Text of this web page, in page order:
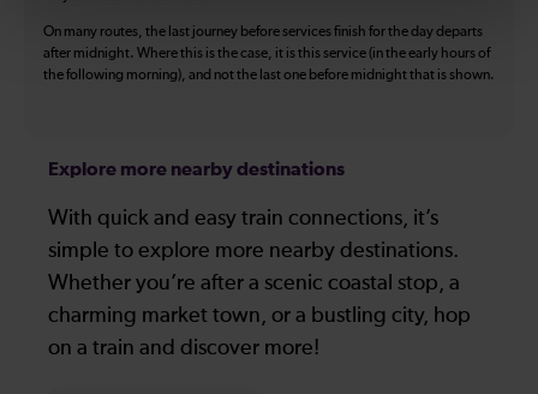
On many routes, the last journey before services finish for the day departs
after midnight. Where this is the case, it is this service (in the early hours of
the following morning), and not the last one before midnight that is shown.
Explore more nearby destinations
With quick and easy train connections, it’s
simple to explore more nearby destinations.
Whether you’re after a scenic coastal stop, a
charming market town, or a bustling city, hop
on a train and discover more!